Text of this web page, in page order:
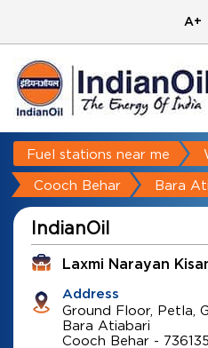
A+
Fuel stations near me
Cooch Behar Bara
IndianOil
Laxmi Narayan
Address
Ground Floor, Petla,
Bara Atiabari
Cooch Behar - 736135